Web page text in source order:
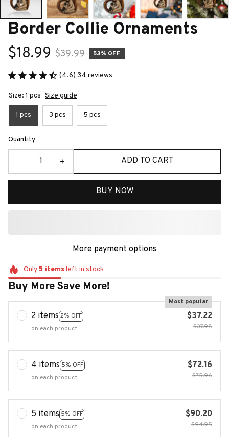
Border Collie Ornaments
$18.99 $39.99 53% OFF
(4.6) 34 reviews
Size: 1 pcs Size guide
1 pcs 3 pcs 5 pcs
Quantity
ADD TO CART
BUY NOW
More payment options
Only 5 itemsleft in stock
Buy More Save More!
2 items 2% OFF
Most popular
on each product
$37.22
$37.98
4 items 5% OFF
on each product
$72.16
$75.96
5 items 5% OFF
on each product
$90.20
$94.95